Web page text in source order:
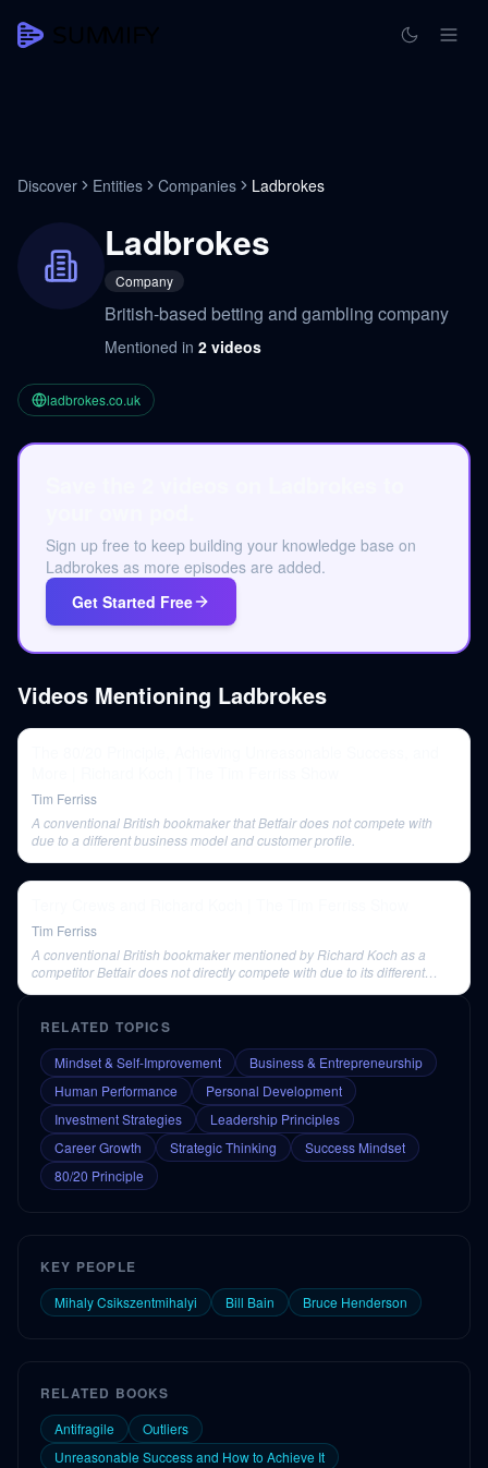
Discover Entities Companies Ladbrokes
Ladbrokes
Company
British-based betting and gambling company
Mentioned in 2 videos
ladbrokes.co.uk
Sign up free to keep building your knowledge base on
Ladbrokes as more episodes are added.
Get Started Free
Videos Mentioning Ladbrokes
Tim Ferriss
A conventional British bookmaker that Betfair does not compete with
due to a different business model and customer profile.
Tim Ferriss
A conventional British bookmaker mentioned by Richard Koch as a
competitor Betfair does not directly compete with due to its different
RELATED TOPICS
Mindset & Self-Improvement
Business & Entrepreneurship
Human Performance
Personal Development
Investment Strategies
Leadership Principles
Career Growth
Strategic Thinking
Success Mindset
80/20 Principle
KEY PEOPLE
Mihaly Csikszentmihalyi Bill Bain Bruce Henderson
RELATED BOOKS
Antifragile
Outliers
Unreasonable Success and How to Achieve It